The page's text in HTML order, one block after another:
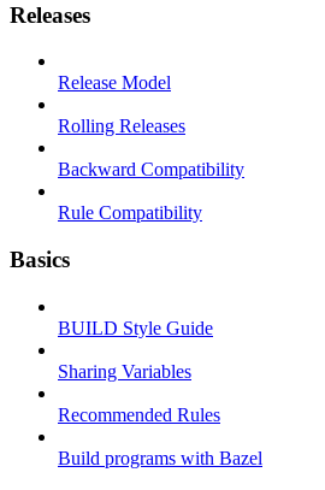
Releases
Release Model
Rolling Releases
Backward Compatibility
Rule Compatibility
Basics
BUILD Style Guide
Sharing Variables
Recommended Rules
Build programs with Bazel